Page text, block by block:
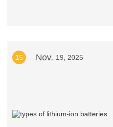
15 Nov. 19, 2025